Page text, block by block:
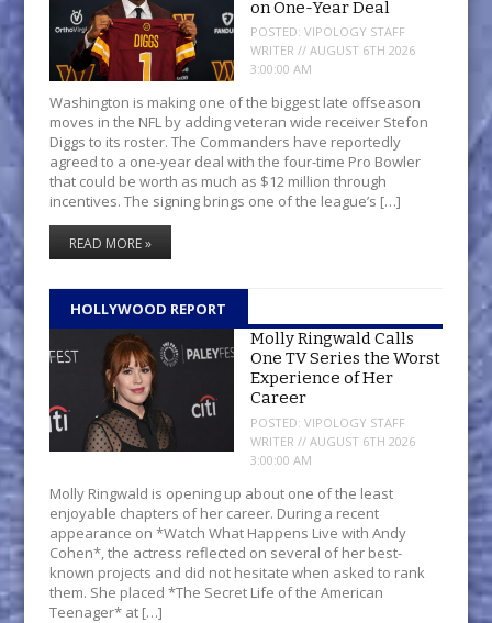
on One-Year Deal
POSTED: VIPOLOGY STAFF
WRITER // AUGUST 6TH 2026
3:00:00 AM
Washington is making one of the biggest late offseason
moves in the NFL by adding veteran wide receiver Stefon
Diggs to its roster. The Commanders have reportedly
agreed to a one-year deal with the four-time Pro Bowler
that could be worth as much as $12 million through
incentives. The signing brings one of the league’s […]
READ MORE »
HOLLYWOOD REPORT
Molly Ringwald Calls
One TV Series the Worst
Experience of Her
Career
POSTED: VIPOLOGY STAFF
WRITER // AUGUST 6TH 2026
3:00:00 AM
Molly Ringwald is opening up about one of the least
enjoyable chapters of her career. During a recent
appearance on *Watch What Happens Live with Andy
Cohen*, the actress reflected on several of her best-
known projects and did not hesitate when asked to rank
them. She placed *The Secret Life of the American
Teenager* at […]